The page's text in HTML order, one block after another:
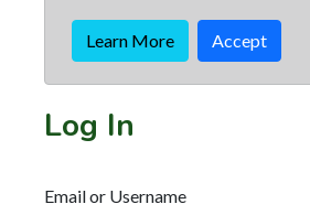
Learn More Accept
Log In
Email or Username